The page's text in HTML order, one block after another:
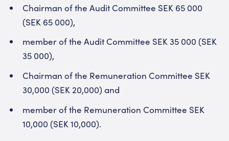
Chairman of the Audit Committee SEK 65 000
(SEK 65 000),
member of the Audit Committee SEK 35 000 (SEK
35 000),
Chairman of the Remuneration Committee SEK
30,000 (SEK 20,000) and
member of the Remuneration Committee SEK
10,000 (SEK 10,000).